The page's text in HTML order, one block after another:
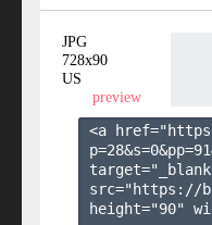
JPG
728x90
US
preview
<a
p=28&s=0&pp=91
src="https://
height="90"